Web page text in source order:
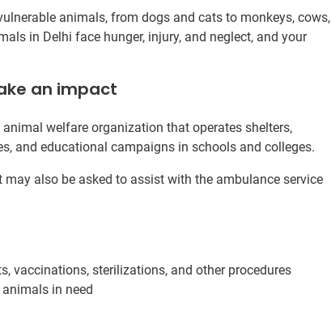
animals, from dogs and cats to monkeys, cows,
in Delhi face hunger, injury, and neglect, and your
an impact
welfare organization that operates shelters,
and educational campaigns in schools and colleges.
also be asked to assist with the ambulance service
vaccinations, sterilizations, and other procedures
in need